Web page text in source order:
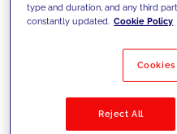
Filter by
type and duration, and any third
constantly updated. Cookie Policy
Reject All